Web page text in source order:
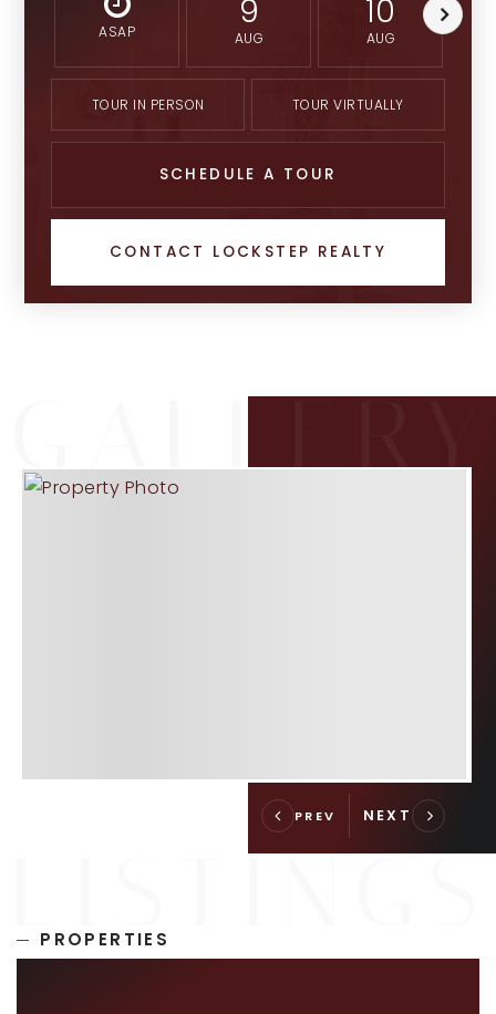
ASAP 9
AUG
10
AUG
TOUR IN PERSON TOUR VIRTUALLY
SCHEDULE A TOUR
CONTACT LOCKSTEP REALTY
PROPERTIES